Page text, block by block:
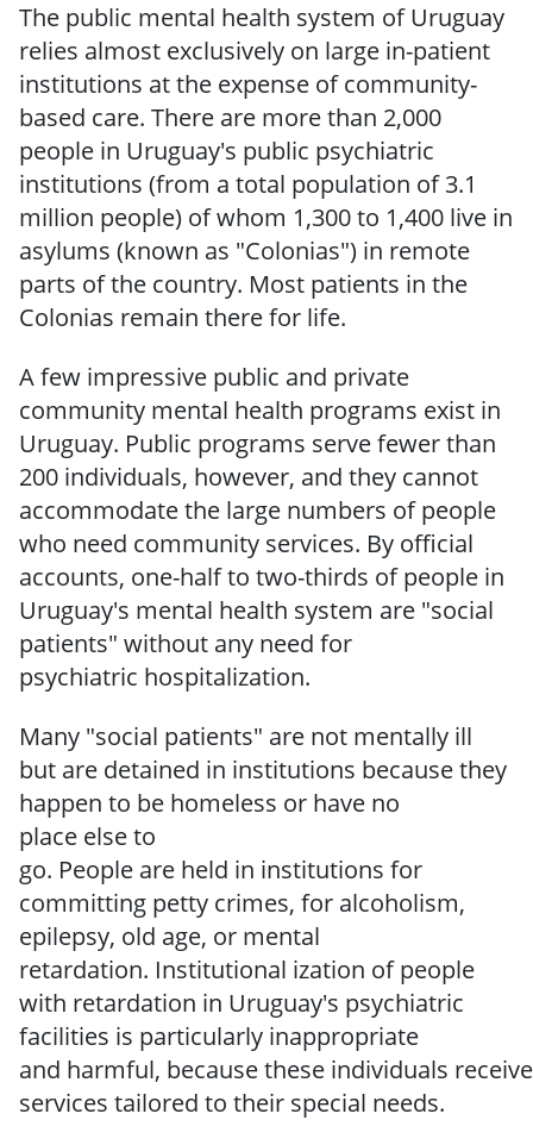
The public mental health system of Uruguay
relies almost exclusively on large in-patient
institutions at the expense of community-
based care. There are more than 2,000
people in Uruguay's public psychiatric
institutions (from a total population of 3.1
million people) of whom 1,300 to 1,400 live in
asylums (known as "Colonias") in remote
parts of the country. Most patients in the
Colonias remain therefor life.
A few impressive public and private
community mental health programs exist in
Uruguay. Public programs serve fewer than
200 individuals, however, and they cannot
accommodate the large numbers of people
who need community services. By official
accounts, one-half to two-thirds of people in
Uruguay's mental health system are "social
patients" without any need for
psychiatric hospitalization.
Many "social patients" are not mentally ill
but are detained in institutions because they
happen to be homeless or have no
place elseto
go. People are held in institutions for
committing petty crimes, for alcoholism,
epilepsy, old age, or mental
retardation. Institutional­ ization of people
with retardation in Uruguay's psychiatric
facilities is particularly inappropriate
and harmful, becausethese individuals receive
services tailored to their special needs.